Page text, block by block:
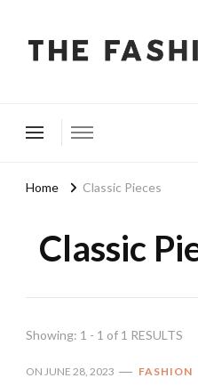
Home Classic Pieces
Classic
Showing: 1 - 1 of 1 RESULTS
ON JUNE 28, 2023 FASHION